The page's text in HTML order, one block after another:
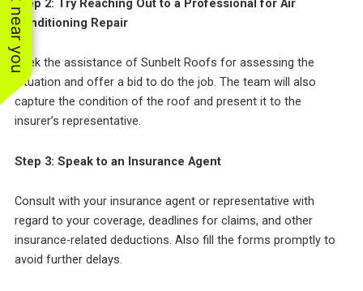
Conditioning Repair
Seek the assistance of Sunbelt Roofs for assessing the
situation and offer a bid to do the job. The team will also
capture the condition of the roof and present it to the
insurer’s representative.
Step 3: Speak to an Insurance Agent
Consult with your insurance agent or representative with
regard to your coverage, deadlines for claims, and other
insurance-related deductions. Also fill the forms promptly to
avoid further delays.